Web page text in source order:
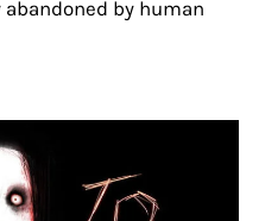
by human